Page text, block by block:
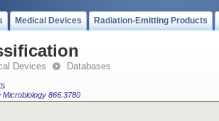
Medical Devices Radiation-Emitting Products
Devices Databases
Microbiology 866.3780